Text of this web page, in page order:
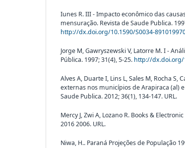
Iunes R. III - Impacto econômico das
mensuração. Revista de Saude Publica.
http://dx.doi.org/10.1590/S0034-
Jorge M, Gawryszewski V, Latorre M. I -
Pública. 1997; 31(4), 5-25. http://dx.doi.org/
Alves A, Duarte I, Lins L, Sales M, Rocha S,
externas nos municípios de Arapiraca (al)
Saude Publica. 2012; 36(1), 134-147. URL.
Mercy J, Zwi A, Lozano R. Books &
2016 2006. URL.
Niwa, H.. Paraná Projeções de População